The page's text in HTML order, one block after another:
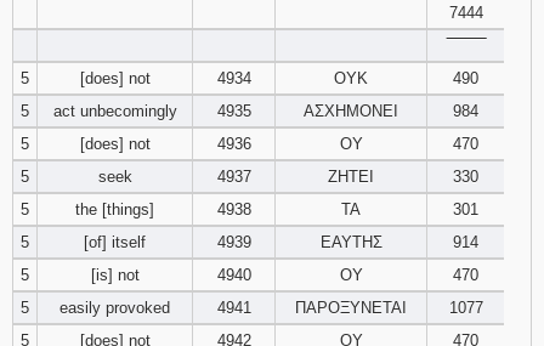
97 98
100 101 102
103 104 105
107
110
7444
5
[does] not 4934 ΟΥΚ
490
5
act unbecomingly 4935 ΑΣΧΗΜΟΝΕΙ
984
5
[does] not 4936 ΟΥ
470
5
seek 4937 ΖΗΤΕΙ
330
5
the [things] 4938 ΤΑ
301
5
[of] itself 4939 ΕΑΥΤΗΣ
914
5
[is] not 4940 ΟΥ
470
5
easily provoked 4941 ΠΑΡΟΞΥΝΕΤΑΙ
1077
5
[does] not 4942 ΟΥ
470